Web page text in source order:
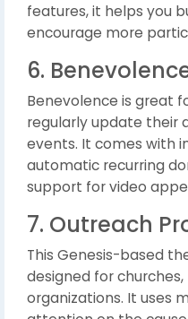
features, it helps you
encourage more
6.
Benevolence is great
regularly update their
events. It comes with
automatic recurring
support for video
7. Outreach
This Genesis-based
designed for
organizations. It uses